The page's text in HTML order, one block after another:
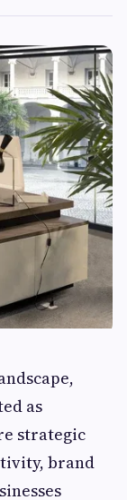
as
strategic
brand